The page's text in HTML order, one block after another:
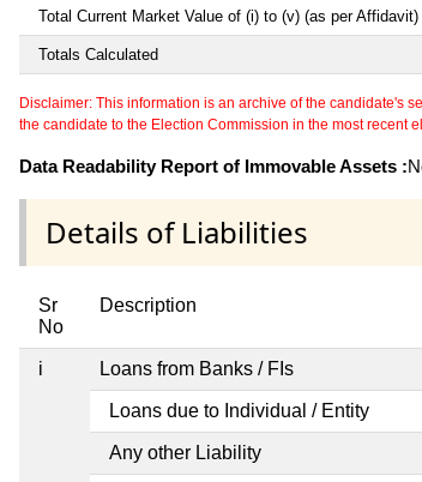
Total Current Market Value of (i) to (v) (as per Affidavit)
Totals Calculated
Disclaimer: This information is an archive of the candidate's
the candidate to the Election Commission in the most recent
Data Readability Report of Immovable Assets :
Details of Liabilities
Sr
No
Description
i Loans from Banks / FIs
Loans due to Individual / Entity
Any other Liability